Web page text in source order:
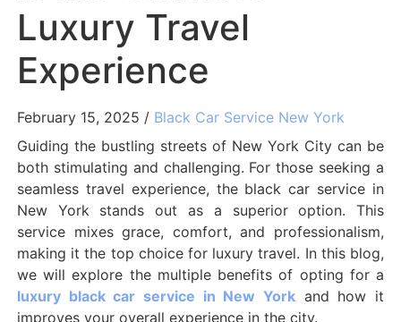
Luxury Travel
Experience
February 15, 2025 / Black Car Service New York
Guiding the bustling streets of New York City can be
both stimulating and challenging. For those seeking a
seamless travel experience, the black car service in
New York stands out as a superior option. This
service mixes grace, comfort, and professionalism,
making it the top choice for luxury travel. In this blog,
we will explore the multiple benefits of opting for a
luxury black car service in New York and how it
improves your overall experience in the city.